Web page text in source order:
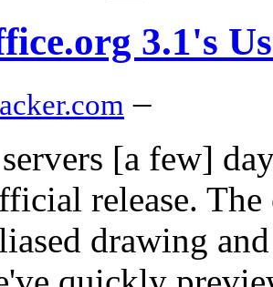
3.1's
–
[a few]
release.
drawing